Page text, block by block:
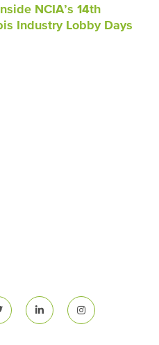
NCIA’s 14th
Industry Lobby Days